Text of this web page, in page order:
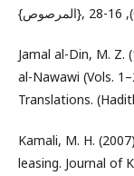
Jamal al-Din, M.
al-Nawawi (Vols.
Translations.
Kamali, M. H.
leasing. Journal of